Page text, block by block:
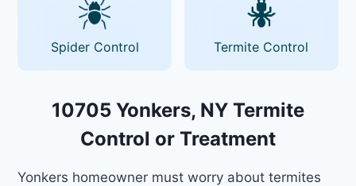
Spider Control Termite Control
10705 Yonkers, NY Termite
Control or Treatment
Yonkers homeowner must worry about termites